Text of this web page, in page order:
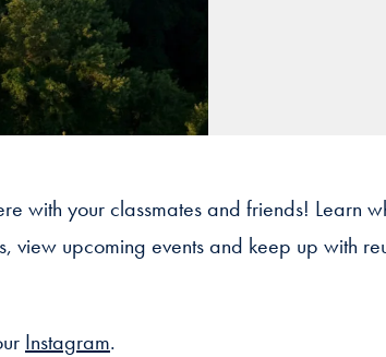
with your classmates and friends! Learn
view upcoming events and keep up with
Instagram.